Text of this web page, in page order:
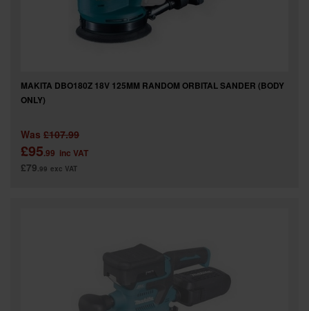
MAKITA DBO180Z 18V 125MM RANDOM ORBITAL SANDER (BODY
ONLY)
Was £107.99
£95.99 inc VAT
£79.99 exc VAT